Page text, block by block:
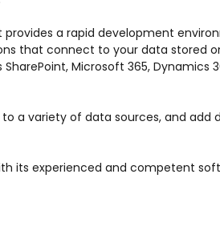
a rapid development
that connect to your data stored
Microsoft 365, Dynamics
a variety of data sources, and add
its experienced and competent